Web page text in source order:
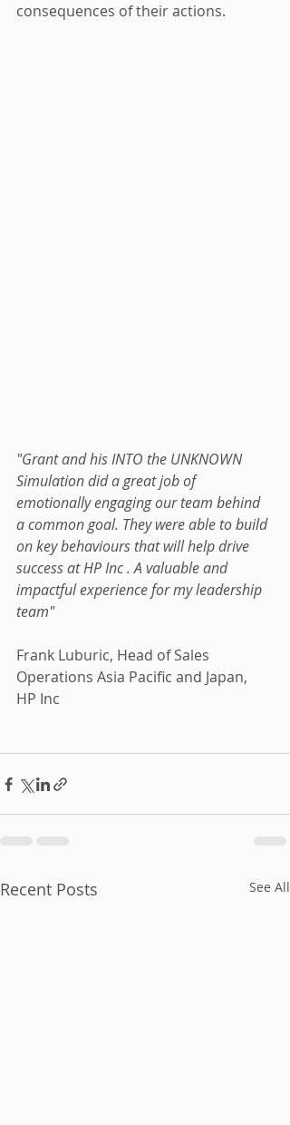
consequences of their actions.
"Grant and his INTO the UNKNOWN
Simulation did a great job of
emotionally engaging our team behind
a common goal. They were able to build
on key behaviours that will help drive
success at HP Inc . A valuable and
impactful experience for my leadership
team"
Frank Luburic, Head of Sales
Operations Asia Pacific and Japan,
HP Inc
Recent Posts See All